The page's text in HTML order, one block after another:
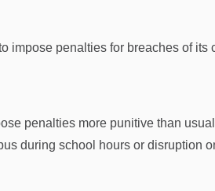
impose penalties for breaches of its
penalties more punitive than
during school hours or disruption